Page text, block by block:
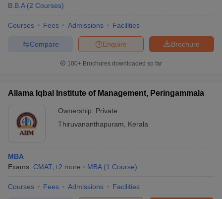
B.B.A (2 Courses)
Courses Fees Admissions Facilities
Brochure
Enquire
Compare
100+ Brochures downloaded so far
Allama Iqbal Institute of Management, Peringammala
Ownership: Private
Thiruvananthapuram
Kerala
MBA
Exams: CMAT +2 more MBA (1 Course)
Courses Fees Admissions Facilities